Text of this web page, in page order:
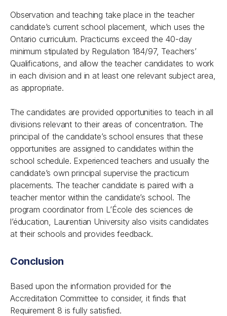
Observation and teaching take place in the teacher
candidate’s current school placement, which uses the
Ontario curriculum. Practicums exceed the 40-day
minimum stipulated by Regulation 184/97, Teachers’
Qualifications, and allow the teacher candidates to work
in each division and in at least one relevant subject area,
as appropriate.
The candidates are provided opportunities to teach in all
divisions relevant to their areas of concentration. The
principal of the candidate’s school ensures that these
opportunities are assigned to candidates within the
school schedule. Experienced teachers and usually the
candidate’s own principal supervise the practicum
placements. The teacher candidate is paired with a
teacher mentor within the candidate’s school. The
program coordinator from L’École des sciences de
l’éducation, Laurentian University also visits candidates
at their schools and provides feedback.
Conclusion
Based upon the information provided for the
Accreditation Committee to consider, it finds that
Requirement 8 is fully satisfied.